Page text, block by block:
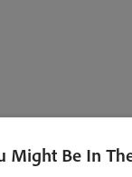
Might Be In